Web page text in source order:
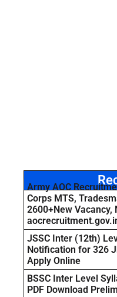
Army AOC
Corps MTS,
2600+New
JSSC Inter (12th)
Notification for 326
Apply Online
BSSC Inter Level
PDF Download